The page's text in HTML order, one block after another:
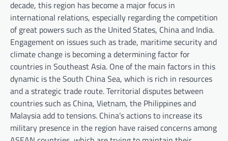
decade, this region has become a major focus in
international relations, especially regarding the competition
of great powers such as the United States, China and India.
Engagement on issues such as trade, maritime security and
climate change is becoming a determining factor for
countries in Southeast Asia. One of the main factors in this
dynamic is the South China Sea, which is rich in resources
and a strategic trade route. Territorial disputes between
countries such as China, Vietnam, the Philippines and
Malaysia add to tensions. China’s actions to increase its
military presence in the region have raised concerns among